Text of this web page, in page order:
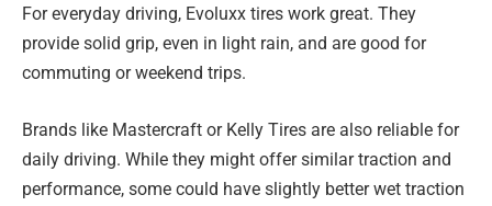
For everyday driving, Evoluxx tires work great. They
provide solid grip, even in light rain, and are good for
commuting or weekend trips.
Brands like Mastercraft or Kelly Tires are also reliable for
daily driving. While they might offer similar traction and
performance, some could have slightly better wet traction